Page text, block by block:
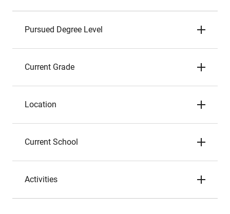
Pursued Degree Level
Current Grade
Location
Current School
Activities